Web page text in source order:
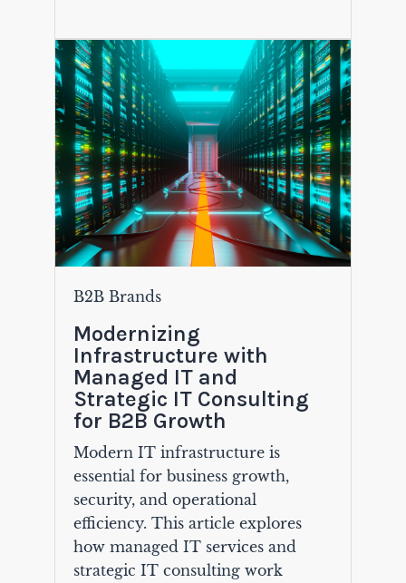
B2B Brands
Modernizing
Infrastructure with
Managed IT and
Strategic IT Consulting
for B2B Growth
Modern IT infrastructure is
essential for business growth,
security, and operational
efficiency. This article explores
how managed IT services and
strategic IT consulting work